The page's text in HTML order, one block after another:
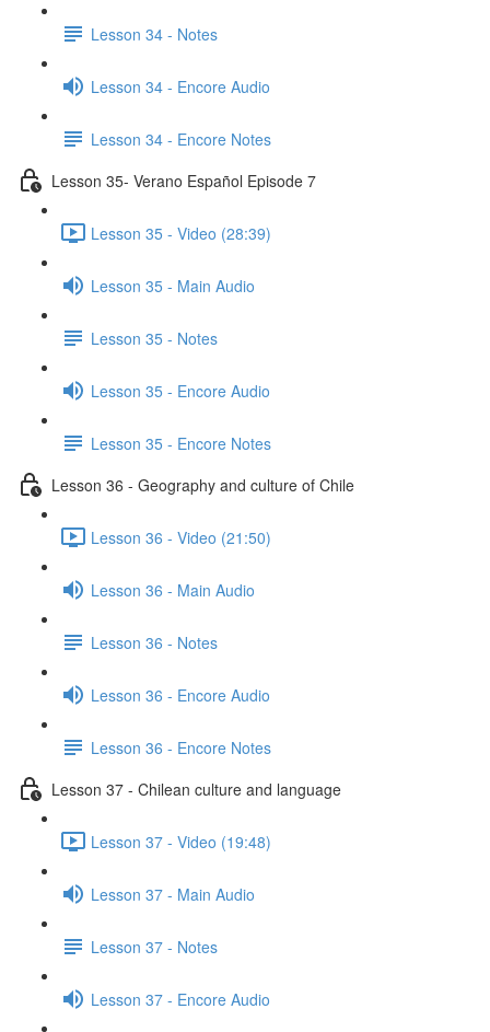
Lesson 34 - Notes
Lesson 34 - Encore Audio
Lesson 34 - Encore Notes
Lesson 35- Verano Español Episode 7
Lesson 35 - Video (28:39)
Lesson 35 - Main Audio
Lesson 35 - Notes
Lesson 35 - Encore Audio
Lesson 35 - Encore Notes
Lesson 36 - Geography and culture of Chile
Lesson 36 - Video (21:50)
Lesson 36 - Main Audio
Lesson 36 - Notes
Lesson 36 - Encore Audio
Lesson 36 - Encore Notes
Lesson 37 - Chilean culture and language
Lesson 37 - Video (19:48)
Lesson 37 - Main Audio
Lesson 37 - Notes
Lesson 37 - Encore Audio